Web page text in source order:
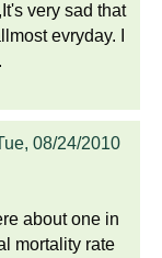
very sad that
evryday. I
08/24/2010
about one in
mortality rate